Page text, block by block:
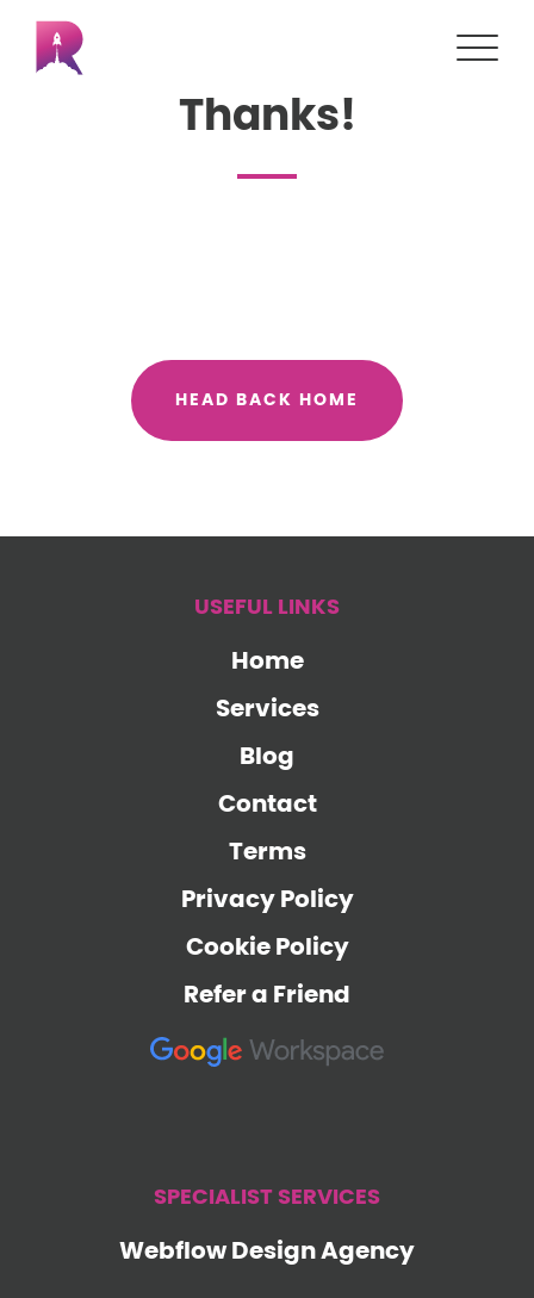
Thanks!
HEAD BACK HOME
USEFUL LINKS
Home
Services
Blog
Contact
Terms
Privacy Policy
Cookie Policy
Refer a Friend
SPECIALIST SERVICES
Webflow Design Agency